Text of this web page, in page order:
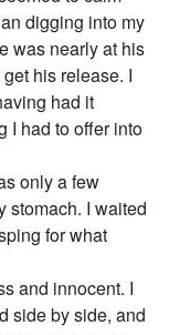
digging into my
was nearly at his
his release. I
had it
I had to offer into
only a few
stomach. I waited
for what
and innocent. I
side by side, and